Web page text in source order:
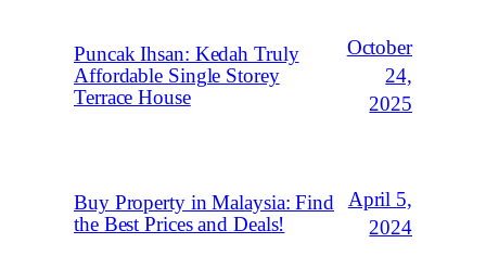
Puncak Ihsan: Kedah Truly
Affordable Single Storey
Terrace House
October
24,
2025
Buy Property in Malaysia: Find
the Best Prices and Deals!
April 5,
2024